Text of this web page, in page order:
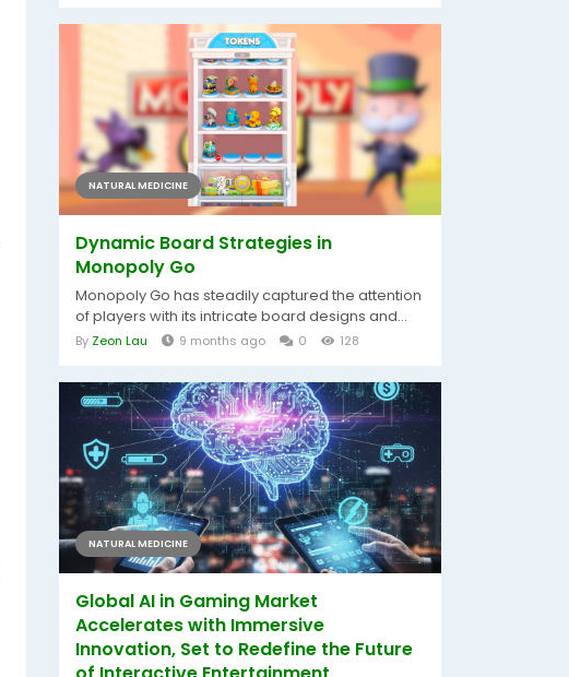
NATURAL MEDICINE
Dynamic Board Strategies in
Monopoly Go
Monopoly Go has steadily captured the attention
of players with its intricate board designs and...
By Zeon Lau 9 months ago 0 128
NATURAL MEDICINE
Global AI in Gaming Market
Accelerates with Immersive
Innovation, Set to Redefine the Future